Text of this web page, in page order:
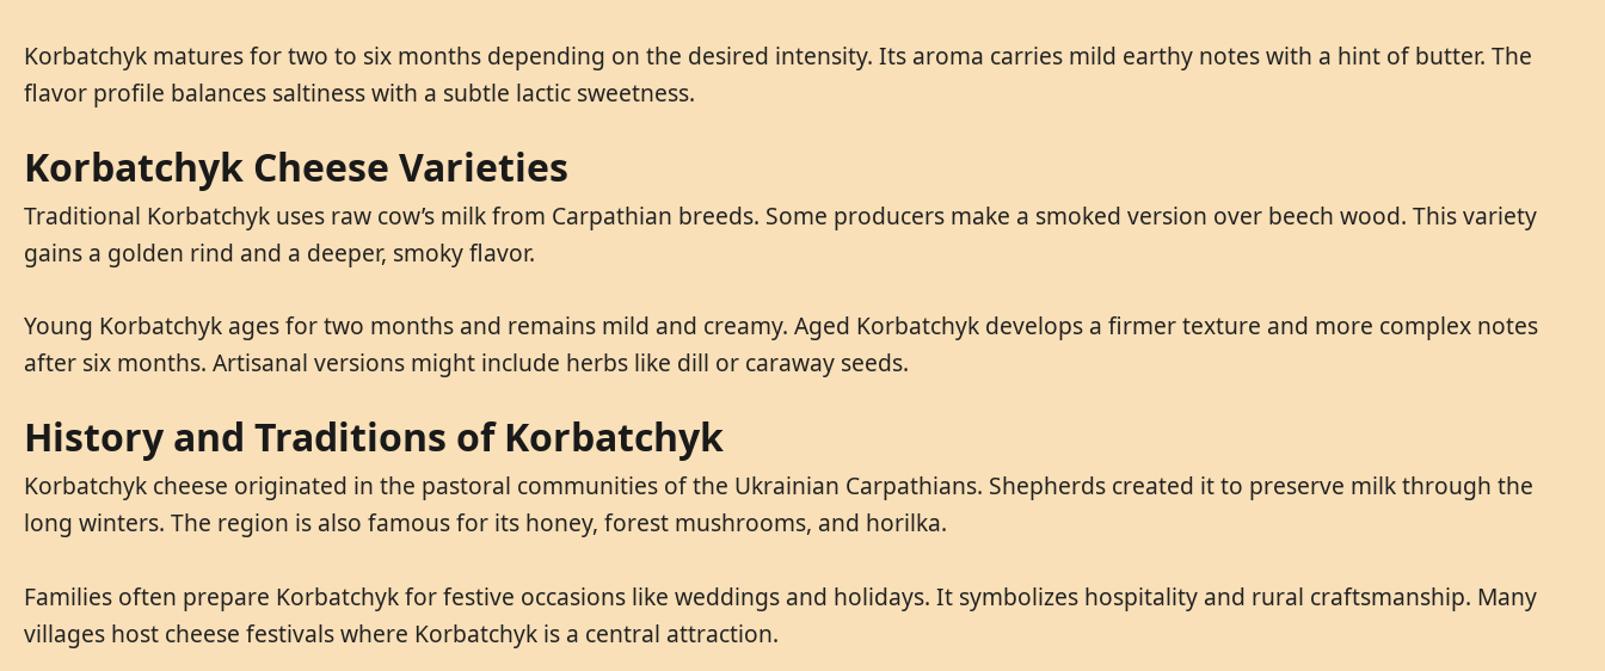
Korbatchyk matures for two to six months depending on the desired intensity. Its aroma carries mild earthy notes with a hint of butter. The
flavor profile balances saltiness with a subtle lactic sweetness.
Korbatchyk Cheese Varieties
Traditional Korbatchyk uses raw cow’s milk from Carpathian breeds. Some producers make a smoked version over beech wood. This variety
gains a golden rind and a deeper, smoky flavor.
Young Korbatchyk ages for two months and remains mild and creamy. Aged Korbatchyk develops a firmer texture and more complex notes
after six months. Artisanal versions might include herbs like dill or caraway seeds.
History and Traditions of Korbatchyk
Korbatchyk cheese originated in the pastoral communities of the Ukrainian Carpathians. Shepherds created it to preserve milk through the
long winters. The region is also famous for its honey, forest mushrooms, and horilka.
Families often prepare Korbatchyk for festive occasions like weddings and holidays. It symbolizes hospitality and rural craftsmanship. Many
villages host cheese festivals where Korbatchyk is a central attraction.